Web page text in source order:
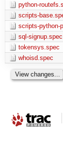
python-
scripts-
scripts-python-
sql-signup.spec
tokensys.spec
whoisd.spec